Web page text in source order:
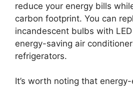
reduce your energy bills
carbon footprint. You can
incandescent bulbs with
energy-saving air
refrigerators.
It’s worth noting that